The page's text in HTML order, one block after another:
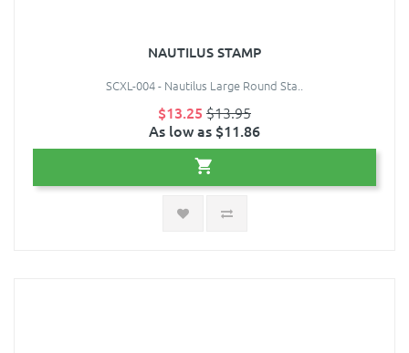
NAUTILUS STAMP
SCXL-004 - Nautilus Large Round Sta..
$13.25 $13.95
As low as $11.86